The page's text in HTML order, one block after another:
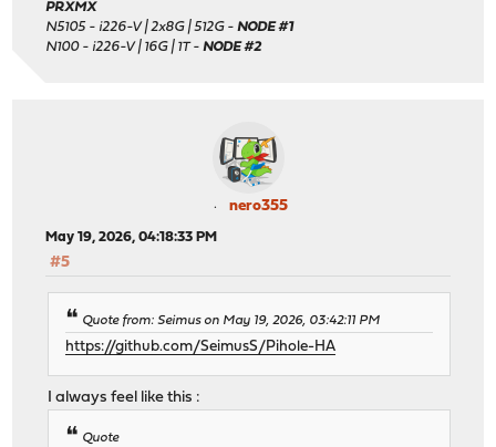
PRXMX
N5105 - i226-V | 2x8G | 512G -NODE #1
N100 - i226-V | 16G | 1T -NODE #2
nero355
May 19, 2026, 04:18:33 PM
#5
Quote from: Seimus on May 19, 2026, 03:42:11 PM
https://github.com/SeimusS/Pihole-HA
I always feel like this :
Quote